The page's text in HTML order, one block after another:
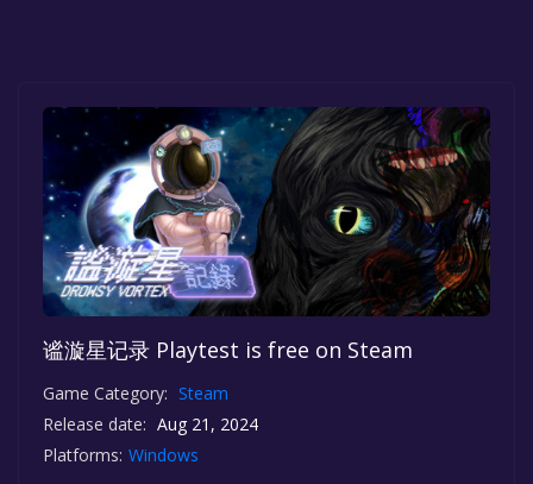
谧漩星记录 Playtest is free on Steam
Game Category: Steam
Release date: Aug 21, 2024
Platforms: Windows